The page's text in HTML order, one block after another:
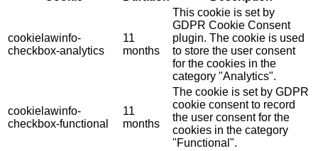
cookielawinfo-
checkbox-analytics
11
months
This cookie is set by
GDPR Cookie Consent
plugin. The cookie is used
to store the user consent
for the cookies in the
category "Analytics".
cookielawinfo-
checkbox-functional
11
months
The cookie is set by GDPR
cookie consent to record
the user consent for the
cookies in the category
"Functional".